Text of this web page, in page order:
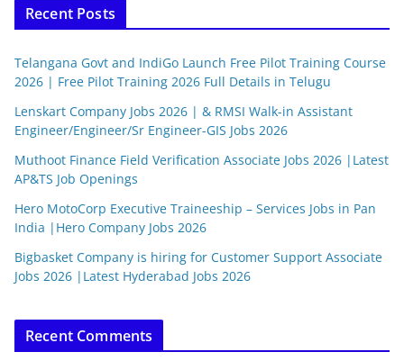
Recent Posts
Telangana Govt and IndiGo Launch Free Pilot Training Course
2026 | Free Pilot Training 2026 Full Details in Telugu
Lenskart Company Jobs 2026 | & RMSI Walk-in Assistant
Engineer/Engineer/Sr Engineer-GIS Jobs 2026
Muthoot Finance Field Verification Associate Jobs 2026 |Latest
AP&TS Job Openings
Hero MotoCorp Executive Traineeship – Services Jobs in Pan
India |Hero Company Jobs 2026
Bigbasket Company is hiring for Customer Support Associate
Jobs 2026 |Latest Hyderabad Jobs 2026
Recent Comments